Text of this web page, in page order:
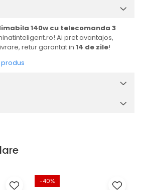
140w cu telecomanda 3
Ai pret avantajos,
retur garantat in 14 de zile!
-40%